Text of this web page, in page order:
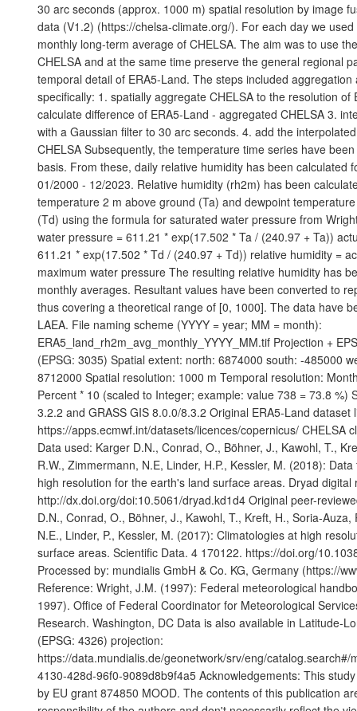
30 arc seconds (approx. 1000 m) spatial resolution by image
data (V1.2) (https://chelsa-climate.org/). For each day we
monthly long-term average of CHELSA. The aim was to use
CHELSA and at the same time preserve the general regional
temporal detail of ERA5-Land. The steps included
specifically: 1. spatially aggregate CHELSA to the resolution of
calculate difference of ERA5-Land - aggregated CHELSA 3.
with a Gaussian filter to 30 arc seconds. 4. add the
CHELSA Subsequently, the temperature time series have
basis. From these, daily relative humidity has been calculated
01/2000 - 12/2023. Relative humidity (rh2m) has been
temperature 2 m above ground (Ta) and dewpoint
(Td) using the formula for saturated water pressure from
water pressure = 611.21 * exp(17.502 * Ta / (240.97 + Ta))
611.21 * exp(17.502 * Td / (240.97 + Td)) relative humidity =
maximum water pressure The resulting relative humidity has
monthly averages. Resultant values have been converted to
thus covering a theoretical range of [0, 1000]. The data have
LAEA. File naming scheme (YYYY = year; MM = month):
ERA5_land_rh2m_avg_monthly_YYYY_MM.tif Projection +
(EPSG: 3035) Spatial extent: north: 6874000 south: -485000
8712000 Spatial resolution: 1000 m Temporal resolution:
Percent * 10 (scaled to Integer; example: value 738 = 73.8 %)
3.2.2 and GRASS GIS 8.0.0/8.3.2 Original ERA5-Land dataset
https://apps.ecmwf.int/datasets/licences/copernicus/ CHELSA
Data used: Karger D.N., Conrad, O., Böhner, J., Kawohl, T.,
R.W., Zimmermann, N.E, Linder, H.P., Kessler, M. (2018):
high resolution for the earth's land surface areas. Dryad digital
http://dx.doi.org/doi:10.5061/dryad.kd1d4 Original peer-
D.N., Conrad, O., Böhner, J., Kawohl, T., Kreft, H., Soria-Auza,
N.E., Linder, P., Kessler, M. (2017): Climatologies at high
surface areas. Scientific Data. 4 170122. https://doi.org/
Processed by: mundialis GmbH & Co. KG, Germany (https://
Reference: Wright, J.M. (1997): Federal meteorological
1997). Office of Federal Coordinator for Meteorological
Research. Washington, DC Data is also available in Latitude-
(EPSG: 4326) projection:
https://data.mundialis.de/geonetwork/srv/eng/catalog.search#/
4130-428d-96f0-9089d8b9f4a5 Acknowledgements: This
by EU grant 874850 MOOD. The contents of this publication